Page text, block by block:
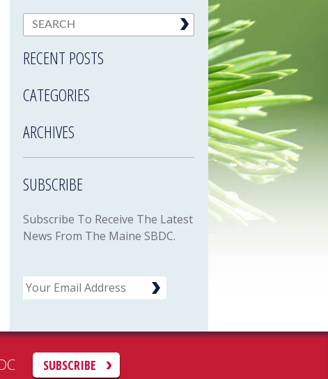
RECENT POSTS
CATEGORIES
ARCHIVES
SUBSCRIBE
Subscribe To Receive The Latest
News From The Maine SBDC.
Email
SUBSCRIBE